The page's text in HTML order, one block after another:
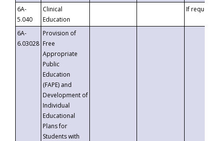
6A-
5.040
Clinical
Education
If requested
6A-
6.03028
Provision of
Free
Appropriate
Public
Education
(FAPE) and
Development of
Individual
Educational
Plans for
Students with